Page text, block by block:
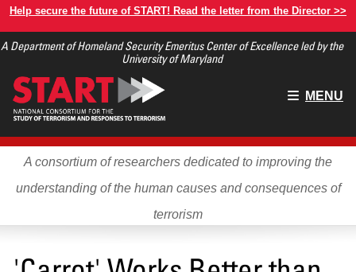
Skip
main
Help secure the future of START! Read the letter from the Director >>
A Department of Homeland Security Emeritus Center of Excellence led by the
University of Maryland
Main
MENU
A consortium of researchers dedicated to improving the
understanding of the human causes and consequences of
terrorism